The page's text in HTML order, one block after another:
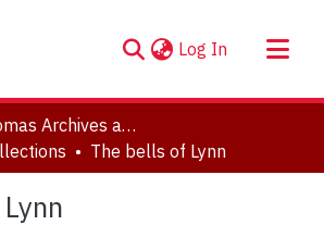
Log In (current)
Clara Thomas Archives and Special Collections
The bells of Lynn